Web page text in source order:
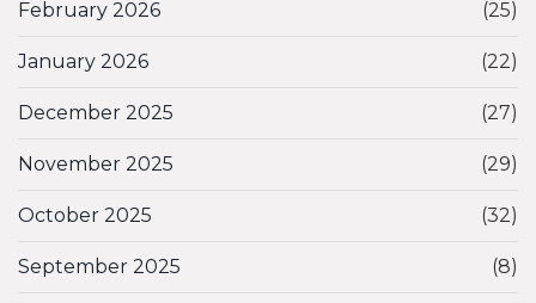
February 2026 (25)
January 2026 (22)
December 2025 (27)
November 2025 (29)
October 2025 (32)
September 2025 (8)